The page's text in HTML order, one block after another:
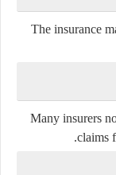
The insurance
Many insurers
claims